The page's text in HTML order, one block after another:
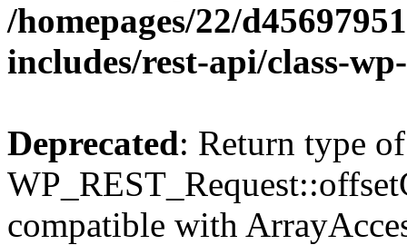
/homepages/22/
includes/rest-api/class-
Deprecated: Return type of
compatible with